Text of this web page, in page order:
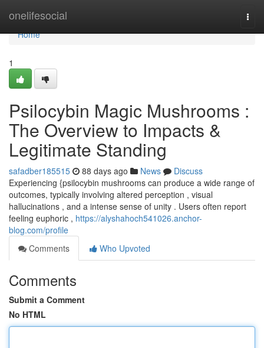
onelifesocial
Home
Home
1
Psilocybin Magic Mushrooms :
The Overview to Impacts &
Legitimate Standing
safadber185515 88 days ago News
Discuss
Experiencing {psilocybin mushrooms can produce a wide range of
outcomes, typically involving altered perception , visual
hallucinations , and a intense sense of unity . Users often report
feeling euphoric , https://alyshahoch541026.anchor-
blog.com/profile
Comments
Who Upvoted
Comments
Submit a Comment
No HTML